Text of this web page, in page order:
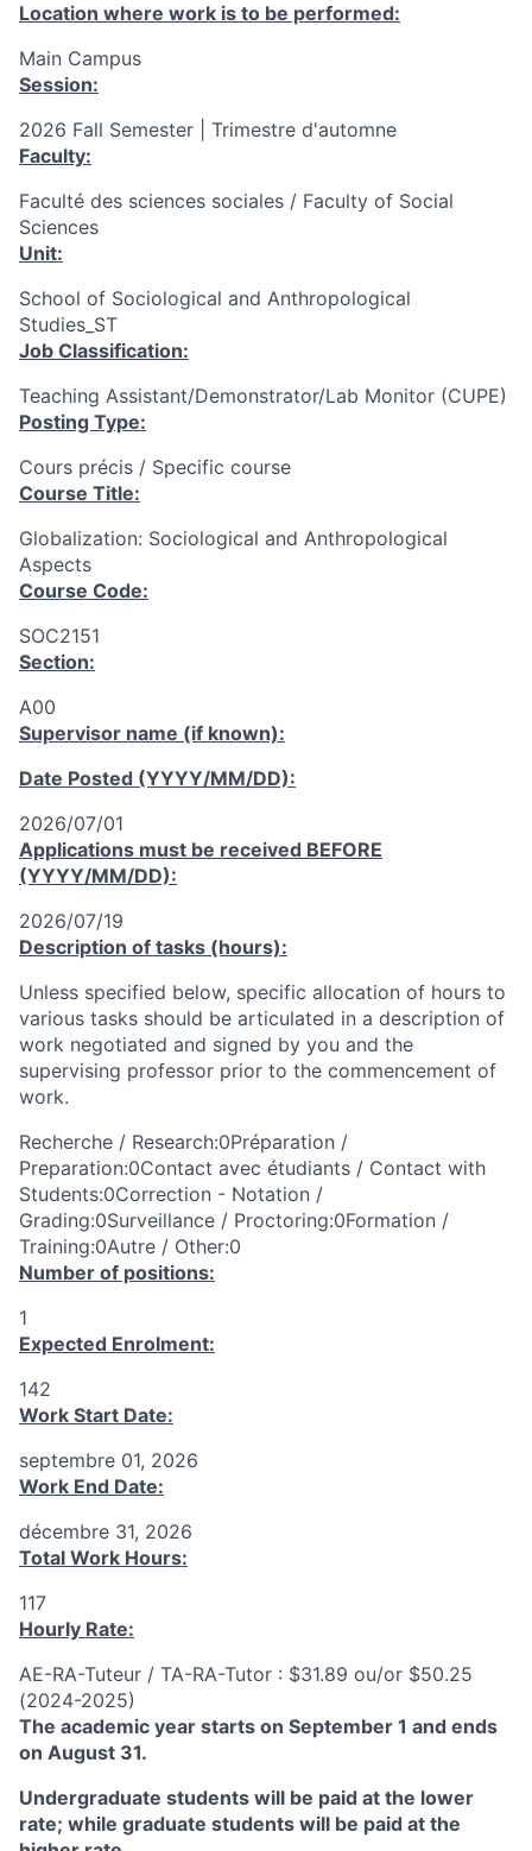
Location where work is to be performed:
Main Campus
Session:
2026 Fall Semester | Trimestre d'automne
Faculty:
Faculté des sciences sociales / Faculty of Social
Sciences
Unit:
School of Sociological and Anthropological
Studies_ST
Job Classification:
Teaching Assistant/Demonstrator/Lab Monitor (CUPE)
Posting Type:
Cours précis / Specific course
Course Title:
Globalization: Sociological and Anthropological
Aspects
Course Code:
SOC2151
Section:
A00
Supervisor name (if known):
Date Posted (YYYY/MM/DD):
2026/07/01
Applications must be received BEFORE
(YYYY/MM/DD):
2026/07/19
Description of tasks (hours):
Unless specified below, specific allocation of hours to
various tasks should be articulated in a description of
work negotiated and signed by you and the
supervising professor prior to the commencement of
work.
Recherche / Research:0Préparation /
Preparation:0Contact avec étudiants / Contact with
Students:0Correction - Notation /
Grading:0Surveillance / Proctoring:0Formation /
Training:0Autre / Other:0
Number of positions:
1
Expected Enrolment:
142
Work Start Date:
septembre 01, 2026
Work End Date:
décembre 31, 2026
Total Work Hours:
117
Hourly Rate:
AE-RA-Tuteur / TA-RA-Tutor : $31.89 ou/or $50.25
(2024-2025)
The academic year starts on September 1 and ends
on August 31.
Undergraduate students will be paid at the lower
rate; while graduate students will be paid at the